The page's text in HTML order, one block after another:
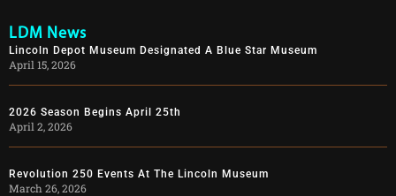
LDM News
Lincoln Depot Museum Designated A Blue Star Museum
April 15, 2026
2026 Season Begins April 25th
April 2, 2026
Revolution 250 Events At The Lincoln Museum
March 26, 2026